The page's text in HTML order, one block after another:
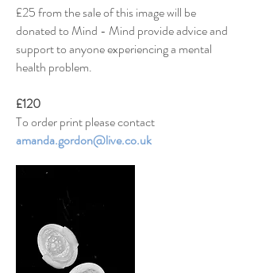
£25 from the sale of this image will be
donated to Mind - Mind provideadvice and
supportto anyone experiencing a mental
health problem.
£120
To order print please contact
amanda.gordon@live.co.uk